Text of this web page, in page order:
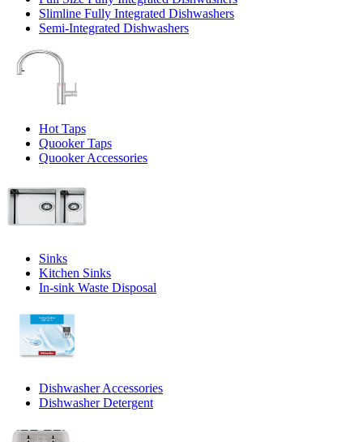
Slimline Fully Integrated Dishwashers
Semi-Integrated Dishwashers
Hot Taps
Quooker Taps
Quooker Accessories
Sinks
Kitchen Sinks
In-sink Waste Disposal
Dishwasher Accessories
Dishwasher Detergent